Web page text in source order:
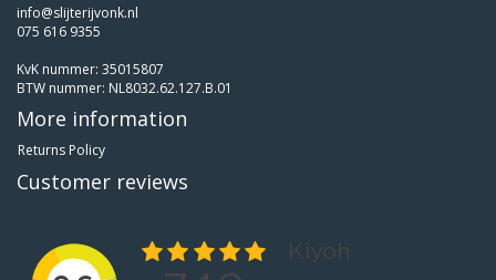
info@slijterijvonk.nl
075 616 9355
KvK nummer: 35015807
BTW nummer: NL8032.62.127.B.01
More information
Returns Policy
Customer reviews